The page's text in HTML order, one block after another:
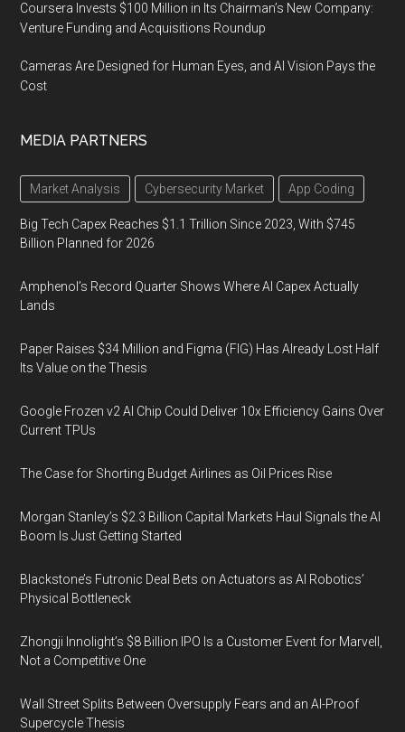
Coursera Invests $100 Million in Its Chairman’s New Company:
Venture Funding and Acquisitions Roundup
Cameras Are Designed for Human Eyes, and AI Vision Pays the
Cost
MEDIA PARTNERS
Market Analysis Cybersecurity Market App Coding
Big Tech Capex Reaches $1.1 Trillion Since 2023, With $745
Billion Planned for 2026
Amphenol’s Record Quarter Shows Where AI Capex Actually
Lands
Paper Raises $34 Million and Figma (FIG) Has Already Lost Half
Its Value on the Thesis
Google Frozen v2 AI Chip Could Deliver 10x Efficiency Gains Over
Current TPUs
The Case for Shorting Budget Airlines as Oil Prices Rise
Morgan Stanley’s $2.3 Billion Capital Markets Haul Signals the AI
Boom Is Just Getting Started
Blackstone’s Futronic Deal Bets on Actuators as AI Robotics’
Physical Bottleneck
Zhongji Innolight’s $8 Billion IPO Is a Customer Event for Marvell,
Not a Competitive One
Wall Street Splits Between Oversupply Fears and an AI-Proof
Supercycle Thesis